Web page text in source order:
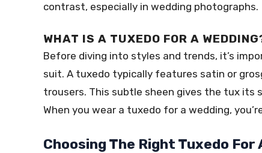
contrast, especially in wedding photographs.
WHAT IS A TUXEDO FOR A
Before diving into styles and trends, it’s
suit. A tuxedo typically features satin or
trousers. This subtle sheen gives the tux
When you wear a tuxedo for a wedding,
Choosing The Right Tuxedo For